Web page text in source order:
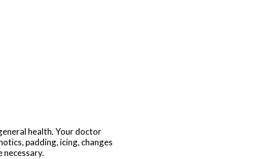
health. Your doctor
padding, icing, changes
necessary.